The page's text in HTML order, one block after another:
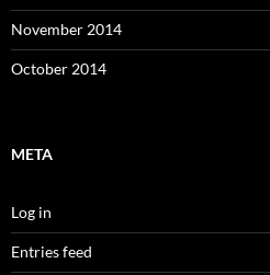
November 2014
October 2014
META
Log in
Entries feed